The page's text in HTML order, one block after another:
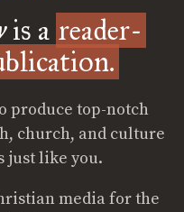
is a reader-
produce top-notch
church, and culture
just like you.
media for the